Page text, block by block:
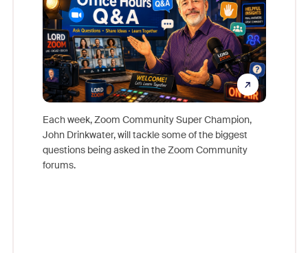
Each week, Zoom Community Super Champion,
John Drinkwater, will tackle some of the biggest
questions being asked in the Zoom Community
forums.